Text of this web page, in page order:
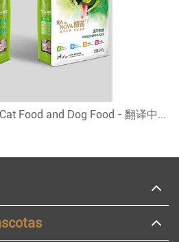
Food and Dog Food - 翻译中...